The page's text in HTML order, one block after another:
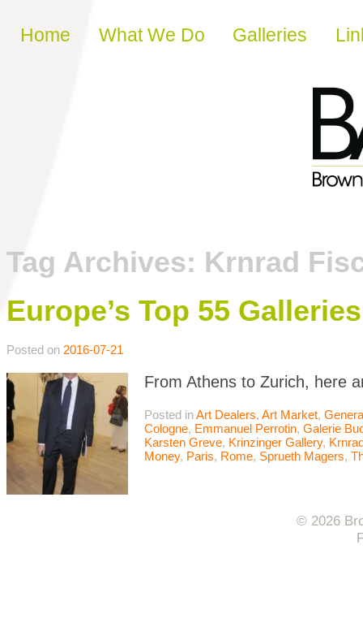
Skip to content
Home What We Do Galleries
Tag Archives: Krnrad
Europe’s Top 55
Posted on 2016-07-21
From Athens to Zurich, here
Posted inArt Dealers, Art Market,
Cologne, Emmanuel Perrotin, Galerie
Karsten Greve, Krinzinger Gallery,
Money, Paris, Rome, Sprueth Magers,
© 2026